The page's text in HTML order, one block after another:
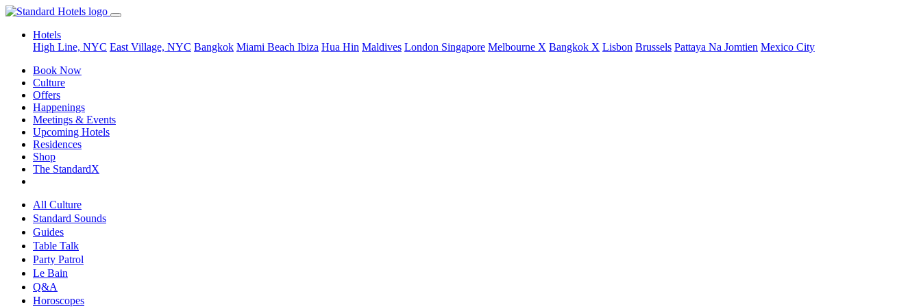
Hotels
High Line, NYC East Village, NYC Bangkok Miami Beach Ibiza Hua Hin Maldives London Singapore Melbourne X Bangkok X Lisbon Brussels Pattaya Na Jomtien Mexico City
Book Now
Culture
Offers
Happenings
Meetings & Events
Upcoming Hotels
Residences
Shop
The StandardX
All Culture
Standard Sounds
Guides
Table Talk
Party Patrol
Le Bain
Q&A
Horoscopes